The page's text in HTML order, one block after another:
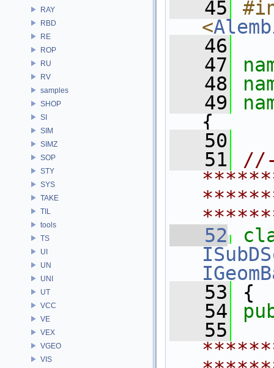
RAY
RBD
RE
ROP
RU
RV
samples
SHOP
SI
SIM
SIMZ
SOP
STY
SYS
TAKE
TIL
tools
TS
UI
UN
UNI
UT
VCC
VE
VEX
VGEO
VIS
   45
<
   46
   47
   48
   49
{
   50
   51
   52
   53
{
   54
   55